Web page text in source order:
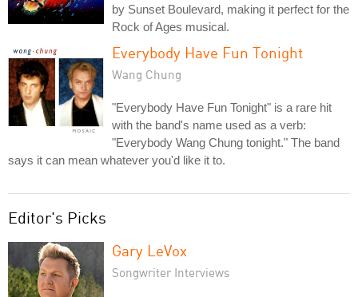
by Sunset Boulevard, making it perfect for the
Rock of Ages musical.
Everybody Have Fun Tonight
Wang Chung
"Everybody Have Fun Tonight" is a rare hit
with the band's name used as a verb:
"Everybody Wang Chung tonight." The band
says it can mean whatever you'd like it to.
Editor's Picks
Gary LeVox
Songwriter Interviews